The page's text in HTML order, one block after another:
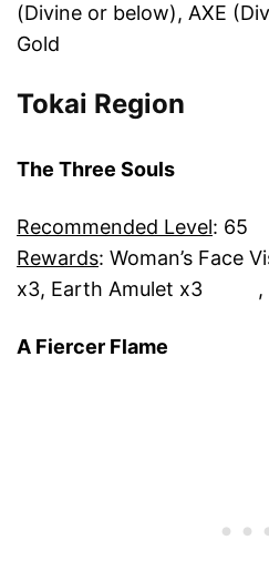
(Divine or below), AXE
Gold
Tokai Region
The Three Souls
Recommended Level: 65
Rewards: Woman’s Face
x3, Earth Amulet x3 ,
A Fiercer Flame